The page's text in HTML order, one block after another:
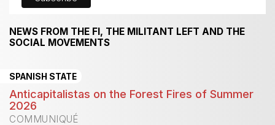
NEWS FROM THE FI, THE MILITANT LEFT AND THE
SOCIAL MOVEMENTS
SPANISH STATE
Anticapitalistas on the Forest Fires of Summer
2026
COMMUNIQUÉ